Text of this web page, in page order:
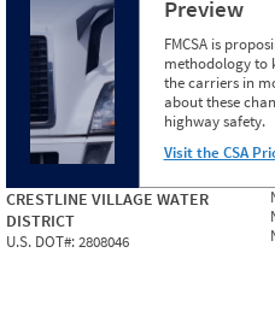
Preview
FMCSA is
methodology to
the carriers in
about these
highway safety.
Visit the CSA
CRESTLINE VILLAGE WATER
DISTRICT
U.S. DOT#:2808046